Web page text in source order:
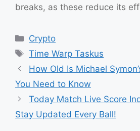
breaks, as these reduce its
Categories
Crypto
Tags
Time Warp Taskus
How Old Is Michael
You Need to Know
Today Match Live Score
Stay Updated Every Ball!